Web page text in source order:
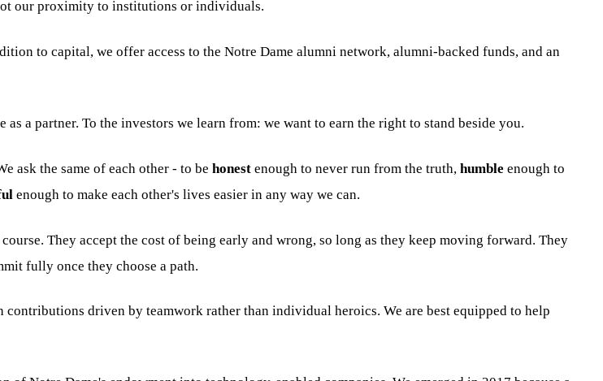
our proximity to institutions or individuals.
to capital, we offer access to the Notre Dame alumni network, alumni-backed funds, and an
a partner. To the investors we learn from: we want to earn the right to stand beside you.
ask the same of each other - to be honest enough to never run from the truth, humble enough to
enough to make each other's lives easier in any way we can.
They accept the cost of being early and wrong, so long as they keep moving forward. They
fully once they choose a path.
driven by teamwork rather than individual heroics. We are best equipped to help